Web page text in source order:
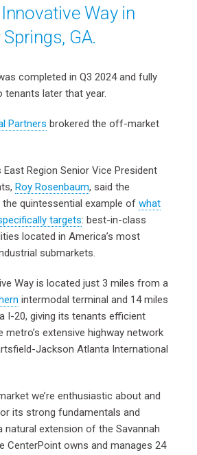
Way in
GA.
completed in Q3 2024 and fully
tenants later that year.
Partners brokered the off-market
East Region Senior Vice President
Roy Rosenbaum, said the
quintessential example of what
targets: best-in-class
located in America’s most
submarkets.
Way is located just 3 miles from a
intermodal terminal and 14 miles
I-20, giving its tenants efficient
extensive highway network
Jackson Atlanta International
we’re enthusiastic about and
its strong fundamentals and
natural extension of the Savannah
CenterPoint owns and manages 24